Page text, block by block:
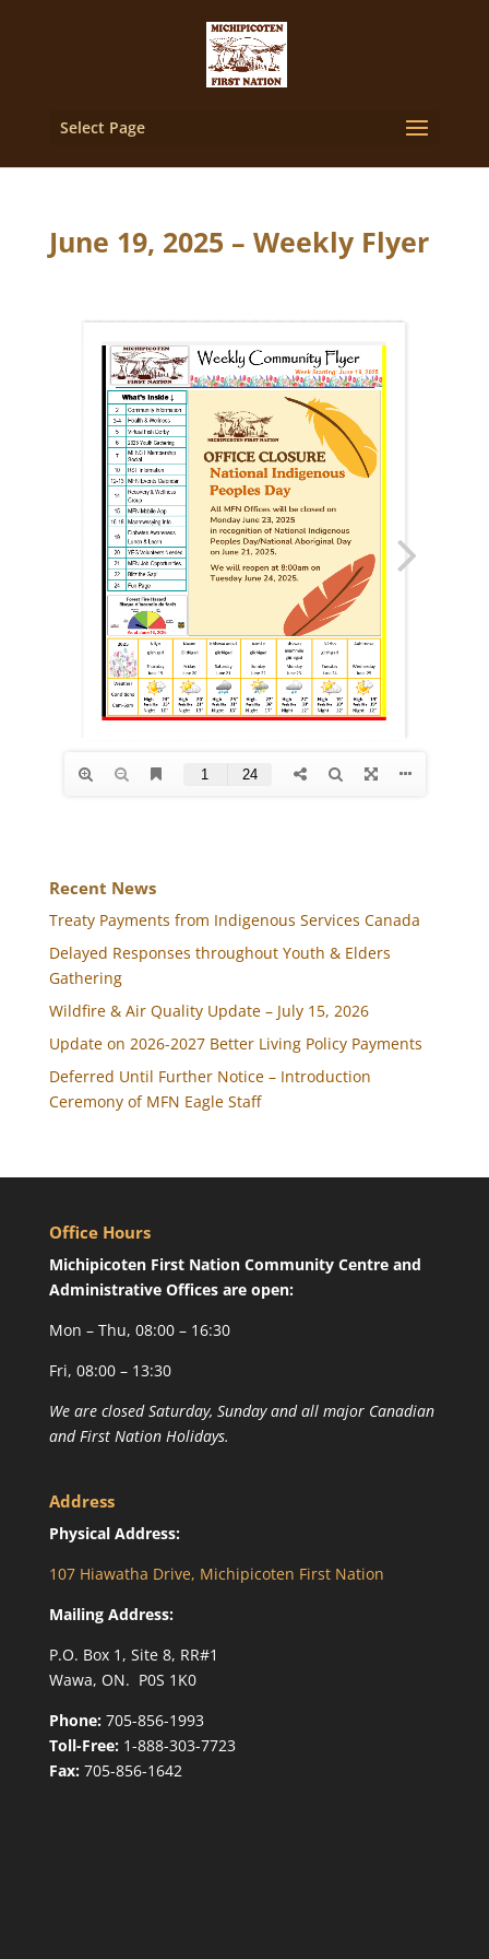
Select Page
June 19, 2025 – Weekly Flyer
Recent News
Treaty Payments from Indigenous Services Canada
Delayed Responses throughout Youth & Elders
Gathering
Wildfire & Air Quality Update – July 15, 2026
Update on 2026-2027 Better Living Policy Payments
Deferred Until Further Notice – Introduction
Ceremony of MFN Eagle Staff
Office Hours
Michipicoten First Nation Community Centre and
Administrative Offices are open:
Mon – Thu, 08:00 – 16:30
Fri, 08:00 – 13:30
We are closed Saturday, Sunday and all major Canadian
and First Nation Holidays.
Address
Physical Address:
107 Hiawatha Drive, Michipicoten First Nation
Mailing Address:
P.O. Box 1, Site 8, RR#1
Wawa, ON. P0S 1K0
Phone:705-856-1993
Toll-Free:1-888-303-7723
Fax:705-856-1642